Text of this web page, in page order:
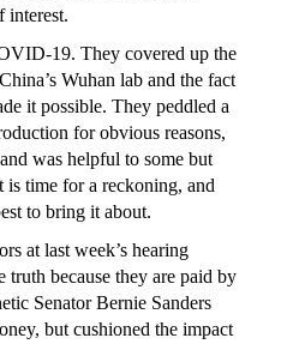
interest.
19. They covered up the
Wuhan lab and the fact
it possible. They peddled a
for obvious reasons,
was helpful to some but
is time for a reckoning, and
to bring it about.
at last week’s hearing
truth because they are paid by
Senator Bernie Sanders
but cushioned the impact